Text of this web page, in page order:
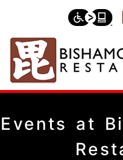
Events at